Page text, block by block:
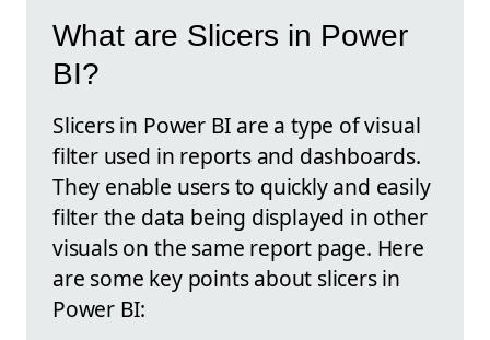
What are Slicers in Power
BI?
Slicers in Power BI are a type of visual
filter used in reports and dashboards.
They enable users to quickly and easily
filter the data being displayed in other
visuals on the same report page. Here
are some key points about slicers in
Power BI: